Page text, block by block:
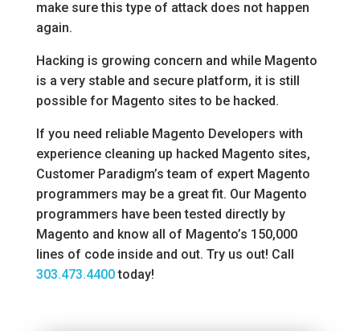
make sure this type of attack does not happen
again.
Hacking is growing concern and while Magento
is a very stable and secure platform, it is still
possible for Magento sites to be hacked.
If you need reliable Magento Developers with
experience cleaning up hacked Magento sites,
Customer Paradigm’s team of expert Magento
programmers may be a great fit. Our Magento
programmers have been tested directly by
Magento and know all of Magento’s 150,000
lines of code inside and out. Try us out! Call
303.473.4400today!